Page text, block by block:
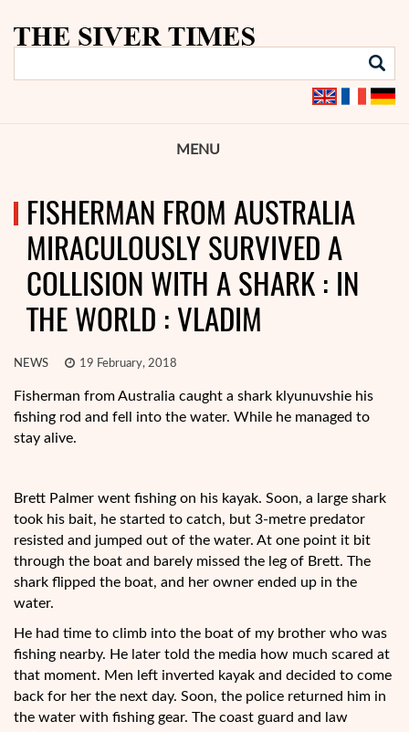
MENU
FISHERMAN FROM AUSTRALIA
MIRACULOUSLY SURVIVED A
COLLISION WITH A SHARK : IN
THE WORLD : VLADIM
NEWS 19 February, 2018
Fisherman from Australia caught a shark klyunuvshie his
fishing rod and fell into the water. While he managed to
stay alive.
Brett Palmer went fishing on his kayak. Soon, a large shark
took his bait, he started to catch, but 3-metre predator
resisted and jumped out of the water. At one point it bit
through the boat and barely missed the leg of Brett. The
shark flipped the boat, and her owner ended up in the
water.
He had time to climb into the boat of my brother who was
fishing nearby. He later told the media how much scared at
that moment. Men left inverted kayak and decided to come
back for her the next day. Soon, the police returned him in
the water with fishing gear. The coast guard and law